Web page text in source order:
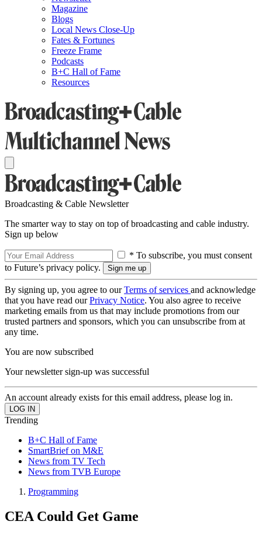
Magazine
Blogs
Local News Close-Up
Fates & Fortunes
Freeze Frame
Podcasts
B+C Hall of Fame
Resources
Broadcasting & Cable Newsletter
The smarter way to stay on top of broadcasting and cable industry.
Sign up below
* To subscribe, you must consent
to Future’s privacy policy.
By signing up, you agree to ourTerms of services and acknowledge
that you have read ourPrivacy Notice. You also agree to receive
marketing emails from us that may include promotions from our
trusted partners and sponsors, which you can unsubscribe from at
any time.
You are now subscribed
Your newsletter sign-up was successful
An account already exists for this email address, please log in.
Trending
B+C Hall of Fame
SmartBrief on M&E
News from TV Tech
News from TVB Europe
Programming
CEA Could Get Game